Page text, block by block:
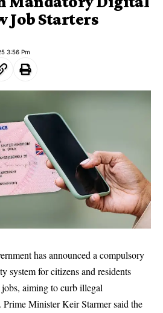
Job Starters
3:56 Pm
has announced a compulsory
system for citizens and residents
aiming to curb illegal
Minister Keir Starmer said the